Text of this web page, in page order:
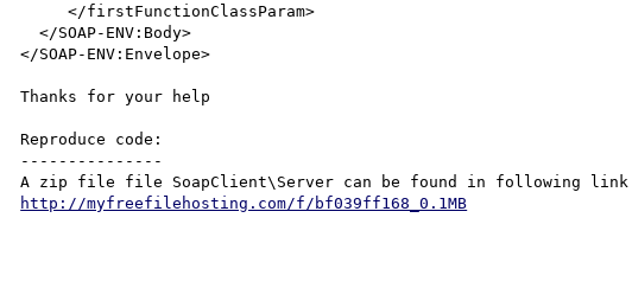
     </firstFunctionClassParam>
  </SOAP-ENV:Body>
</SOAP-ENV:Envelope>
Thanks for your help
Reproduce code:
---------------
http://myfreefilehosting.com/f/bf039ff168_0.1MB